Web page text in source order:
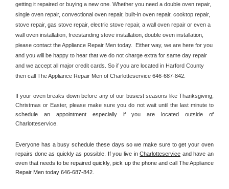
getting it repaired or buying a new one. Whether you need a double oven repair,
single oven repair, convectional oven repair, built-in oven repair, cooktop repair,
stove repair, gas stove repair, electric stove repair, a wall oven repair or even a
wall oven installation, freestanding stove installation, double oven installation,
please contact the Appliance Repair Men today.  Either way, we are here for you
and you will be happy to hear that we do not charge extra for same day repair
and we accept all major credit cards. So if you are located in Harford County
then call The Appliance Repair Men of Charlotteservice 646-687-842.
If your oven breaks down before any of our busiest seasons like Thanksgiving,
Christmas or Easter, please make sure you do not wait until the last minute to
schedule an appointment especially if you are located outside of
Charlotteservice.
Everyone has a busy schedule these days so we make sure to get your oven
repairs done as quickly as possible. If you live in Charlotteservice and have an
oven that needs to be repaired quickly, pick up the phone and call The Appliance
Repair Men today 646-687-842.